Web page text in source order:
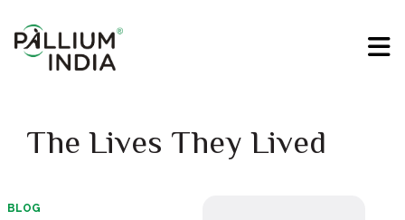
The Lives They Lived
BLOG